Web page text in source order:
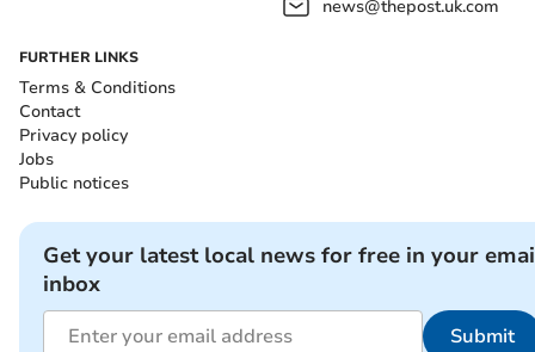
news@thepost.uk.com
FURTHER LINKS
Terms & Conditions
Contact
Privacy policy
Jobs
Public notices
Get your latest local news for free in your
inbox
Submit